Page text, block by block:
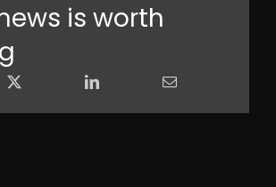
is worth